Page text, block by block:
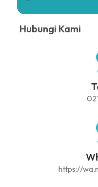
Hubungi Kami
https://